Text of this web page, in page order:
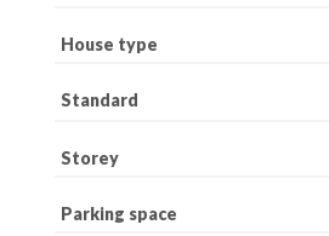
House type
Standard
Storey
Parking space